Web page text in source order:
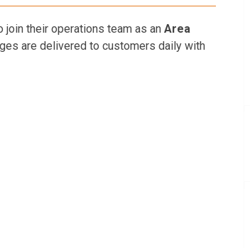
their operations team as an Area
are delivered to customers daily with